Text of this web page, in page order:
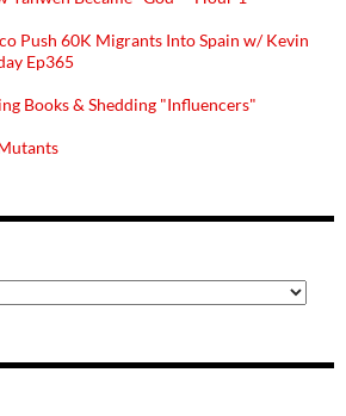
Push 60K Migrants Into Spain w/ Kevin
Ep365
Books & Shedding "Influencers"